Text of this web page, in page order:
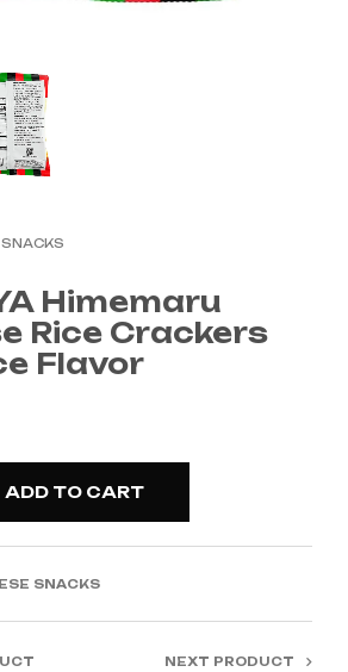
Himemaru
Rice Crackers
Flavor
ADD TO CART
SNACKS
NEXT PRODUCT